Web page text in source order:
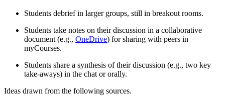
Students debrief in larger groups, still in breakout rooms.
Students take notes on their discussion in a collaborative
document (e.g., OneDrive) for sharing with peers in
myCourses.
Students share a synthesis of their discussion (e.g., two key
take-aways) in the chat or orally.
Ideas drawn from the following sources.